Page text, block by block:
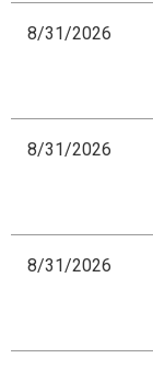
8/31/2026
8/31/2026
8/31/2026